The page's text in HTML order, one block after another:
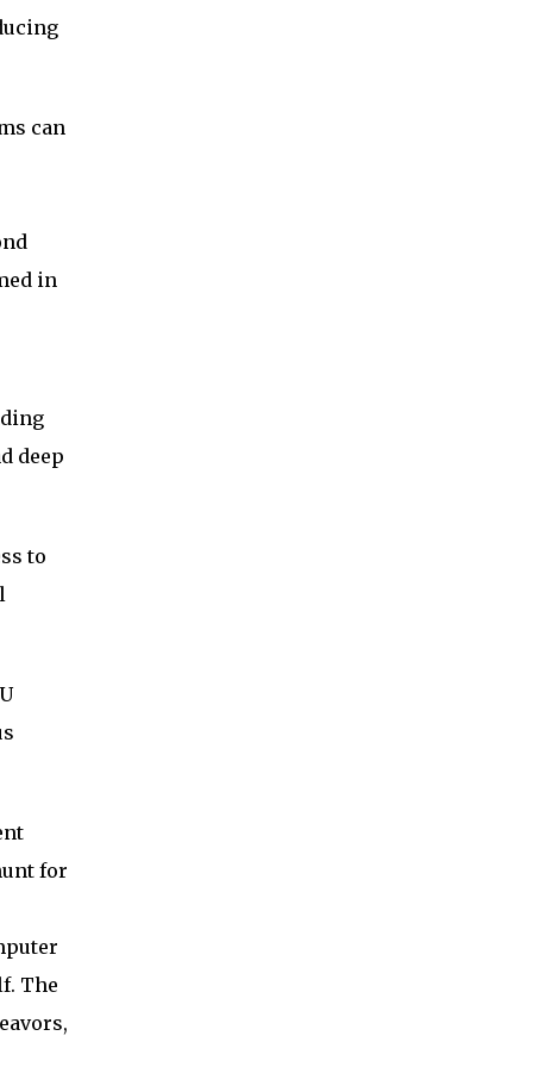
can
in
deep
to
for
The